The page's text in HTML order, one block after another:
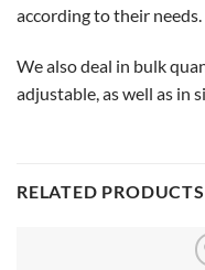
according to their needs.
We also deal in bulk
adjustable, as well as in
RELATED PRODUCTS